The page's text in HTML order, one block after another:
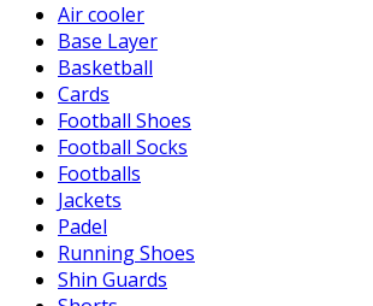
Air cooler
Base Layer
Basketball
Cards
Football Shoes
Football Socks
Footballs
Jackets
Padel
Running Shoes
Shin Guards